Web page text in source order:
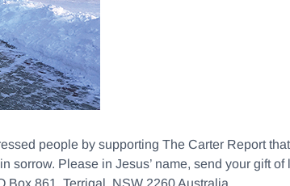
people by supporting The Carter Report
Please in Jesus’ name, send your gift
Box 861, Terrigal, NSW 2260 Australia.